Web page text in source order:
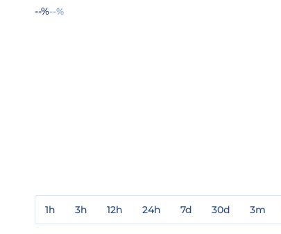
--%--%
1h 3h 12h 24h 7d 30d 3m